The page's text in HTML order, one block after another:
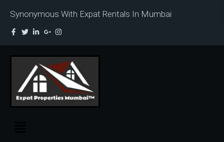
Synonymous With Expat Rentals In Mumbai